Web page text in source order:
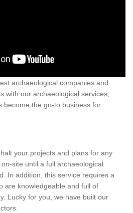
archaeological companies and
with our archaeological services,
become the go-to business for
your projects and plans for any
site until a full archaeological
In addition, this service requires a
are knowledgeable and full of
Lucky for you, we have built our